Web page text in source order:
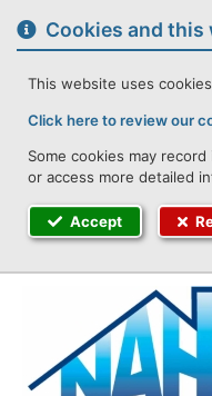
contentCookies and this
This website uses
Click here to review our
Some cookies may
or access more detailed
Accept